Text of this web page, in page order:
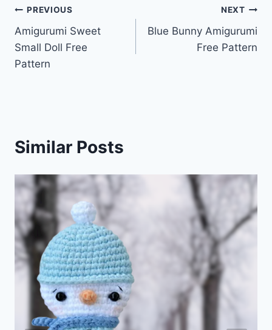
Post
navigation
PREVIOUS
Amigurumi Sweet
Small Doll Free
Pattern
NEXT
Blue Bunny Amigurumi
Free Pattern
Similar Posts